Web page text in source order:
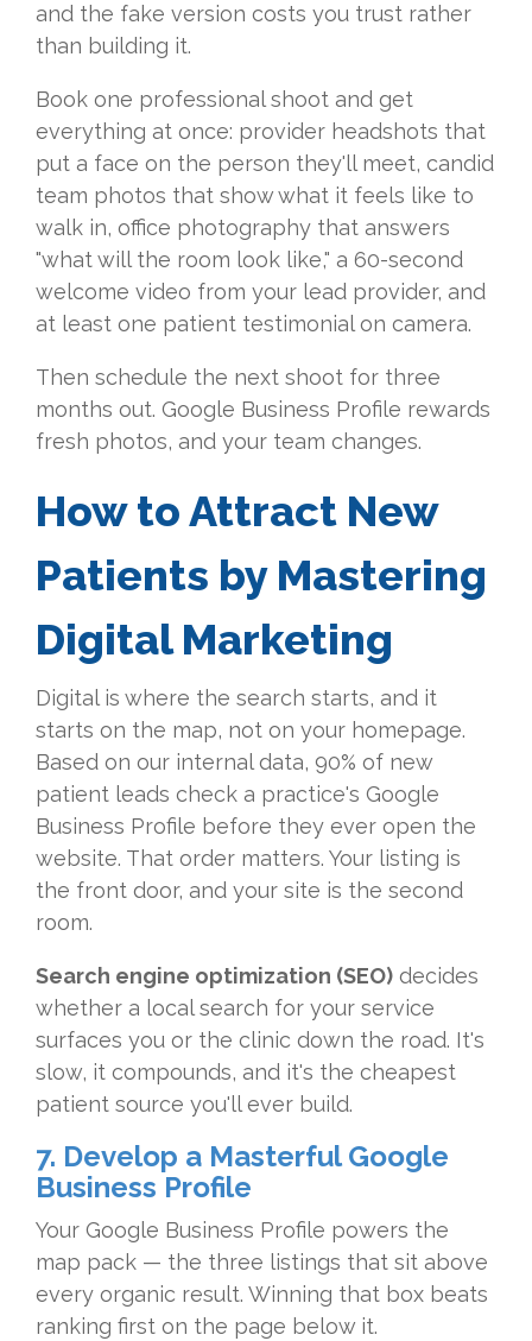
and the fake version costs you trust rather
than building it.
Book one professional shoot and get
everything at once: provider headshots that
put a face on the person they'll meet, candid
team photos that show what it feels like to
walk in, office photography that answers
"what will the room look like," a 60-second
welcome video from your lead provider, and
at least one patient testimonial on camera.
Then schedule the next shoot for three
months out. Google Business Profile rewards
fresh photos, and your team changes.
How to Attract New
Patients by Mastering
Digital Marketing
Digital is where the search starts, and it
starts on the map, not on your homepage.
Based on our internal data, 90% of new
patient leads check a practice's Google
Business Profile before they ever open the
website. That order matters. Your listing is
the front door, and your site is the second
room.
Search engine optimization (SEO) decides
whether a local search for your service
surfaces you or the clinic down the road. It's
slow, it compounds, and it's the cheapest
patient source you'll ever build.
7. Develop a Masterful Google
Business Profile
Your Google Business Profile powers the
map pack — the three listings that sit above
every organic result. Winning that box beats
ranking first on the page below it.